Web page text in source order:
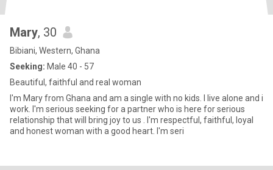
Mary, 30
Bibiani, Western, Ghana
Seeking: Male 40 - 57
Beautiful, faithful and real woman
I'm Mary from Ghana and am a single with no kids. I live alone and i
work. I'm serious seeking for a partner who is here for serious
relationship that will bring joy to us . I'm respectful, faithful, loyal
and honest woman with a good heart. I'm seri